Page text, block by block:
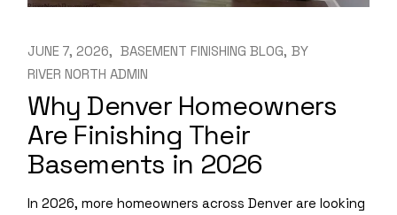
JUNE 7, 2026 BASEMENT FINISHING BLOG BY
RIVER NORTH ADMIN
Why Denver Homeowners
Are Finishing Their
Basements in 2026
In 2026, more homeowners across Denver are looking